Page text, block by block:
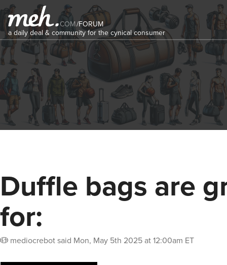
COM/FORUM
a daily deal & community for the cynical consumer
Duffle bags are
for:
mediocrebotsaid Mon, May 5th 2025 at 12:00am ET